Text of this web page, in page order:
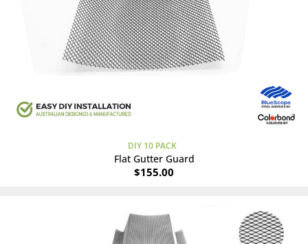
DIY 10 PACK
Flat Gutter Guard
$155.00